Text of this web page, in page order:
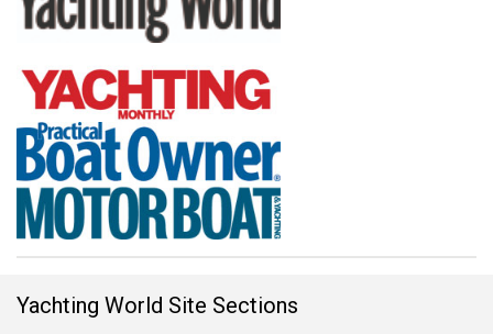
Yachting World Site Sections